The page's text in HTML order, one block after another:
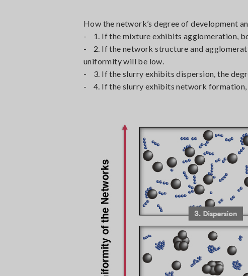
How the network’s degree of development
- 1. If the mixture exhibits agglomeration,
- 2. If the network structure and
uniformity will be low.
- 3. If the slurry exhibits dispersion, the
- 4. If the slurry exhibits network formation,